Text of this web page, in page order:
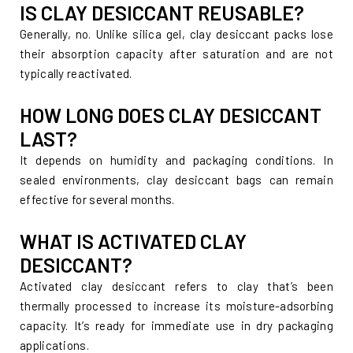
IS CLAY DESICCANT REUSABLE?
Generally, no. Unlike silica gel, clay desiccant packs lose
their absorption capacity after saturation and are not
typically reactivated.
HOW LONG DOES CLAY DESICCANT
LAST?
It depends on humidity and packaging conditions. In
sealed environments, clay desiccant bags can remain
effective for several months.
WHAT IS ACTIVATED CLAY
DESICCANT?
Activated clay desiccant refers to clay that’s been
thermally processed to increase its moisture-adsorbing
capacity. It’s ready for immediate use in dry packaging
applications.